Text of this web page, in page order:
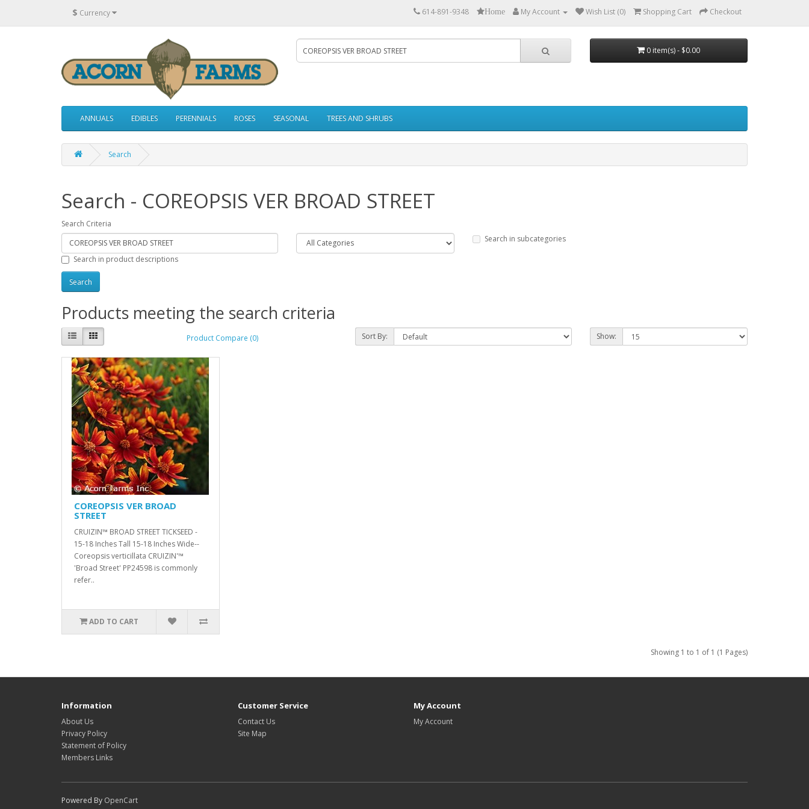
$ Currency 614-891-9348 Home My Account Wish List (0) Shopping Cart Checkout
0 item(s) - $0.00
ANNUALS EDIBLES PERENNIALS ROSES SEASONAL TREES AND SHRUBS
Search
Search - COREOPSIS VER BROAD STREET
Search Criteria
Search in subcategories
Search in product descriptions
Products meeting the search criteria
Product Compare (0) Sort By: Show:
COREOPSIS VER BROAD
STREET
CRUIZIN™ BROAD STREET TICKSEED -
15-18 Inches Tall 15-18 Inches Wide--
Coreopsis verticillata CRUIZIN'™
'Broad Street' PP24598 is commonly
refer..
ADD TO CART
Showing 1 to 1 of 1 (1 Pages)
Information
About Us
Privacy Policy
Statement of Policy
Members Links
Customer Service
Contact Us
Site Map
My Account
My Account
Powered By OpenCart